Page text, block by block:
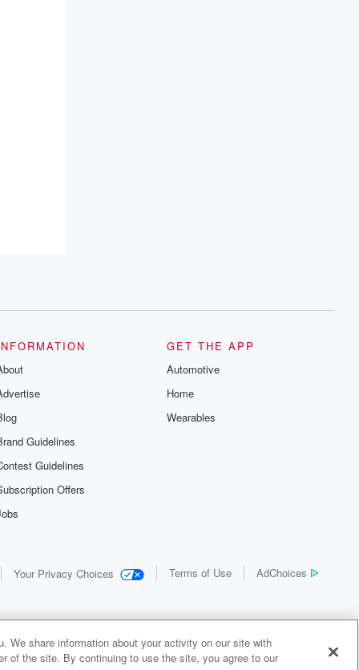
Guidelines
Guidelines
Offers
GET THE APP
Automotive
Home
Wearables
Your Privacy Choices Terms of Use AdChoices
We share information about your activity on our site with
of the site. By continuing to use the site, you agree to our